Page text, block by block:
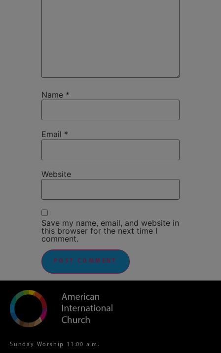
Name *
Email *
Website
Save my name, email, and website in
this browser for the next time I
comment.
Sunday Worship 11:00 a.m.